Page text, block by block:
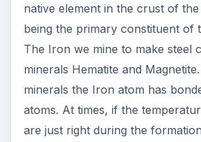
native element in the crust of
being the primary constituent of
The Iron we mine to make steel
minerals Hematite and
minerals the Iron atom has
atoms. At times, if the
are just right during the